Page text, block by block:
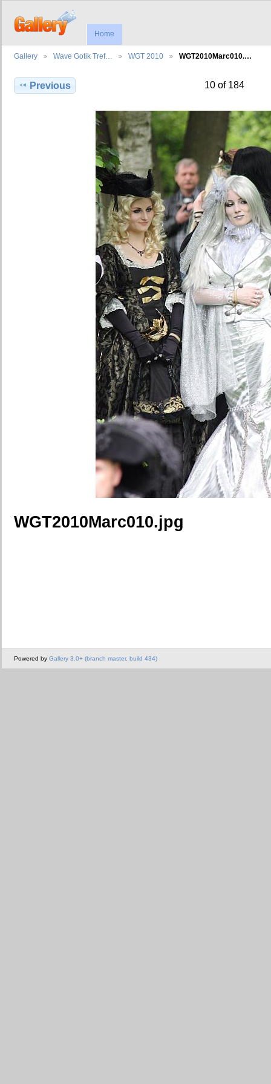
Home
Gallery Wave Gotik Tref… WGT 2010 WGT2010Marc010.…
Previous 10 of 184
WGT2010Marc010.jpg
Powered by Gallery 3.0+ (branch master, build 434)